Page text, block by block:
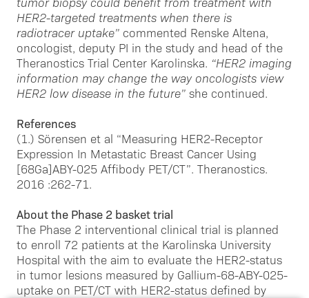
HER2-targeted treatments when there is
radiotracer uptake” commented Renske Altena,
oncologist, deputy PI in the study and head of the
Theranostics Trial Center Karolinska. “HER2 imaging
information may change the way oncologists view
HER2 low disease in the future” she continued.
References
(1.) Sörensen et al “Measuring HER2-Receptor
Expression In Metastatic Breast Cancer Using
[68Ga]ABY-025 Affibody PET/CT”. Theranostics.
2016 :262-71.
About the Phase 2 basket trial
The Phase 2 interventional clinical trial is planned
to enroll 72 patients at the Karolinska University
Hospital with the aim to evaluate the HER2-status
in tumor lesions measured by Gallium-68-ABY-025-
uptake on PET/CT with HER2-status defined by